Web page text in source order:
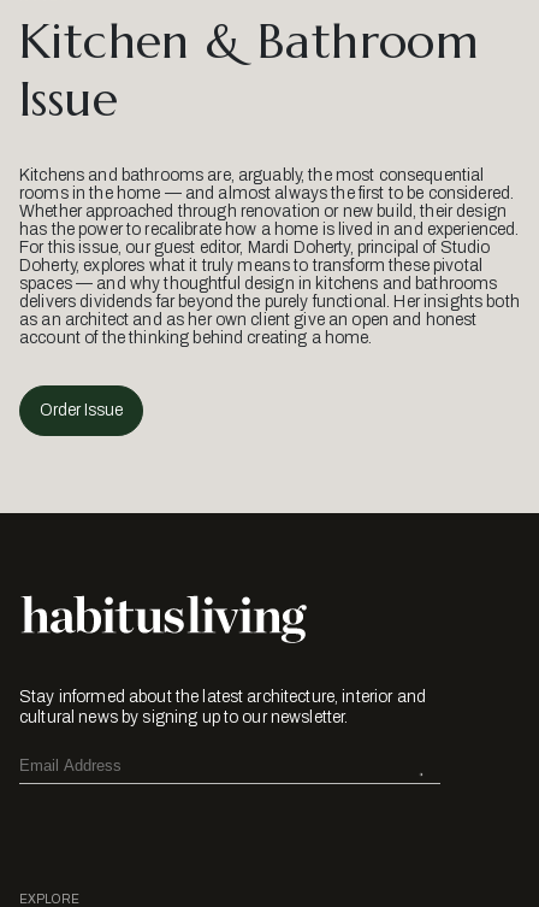
Kitchen & Bathroom
Issue
Kitchens and bathrooms are, arguably, the most consequential
rooms in the home — and almost always the first to be considered.
Whether approached through renovation or new build, their design
has the power to recalibrate how a home is lived in and experienced.
For this issue, our guest editor, Mardi Doherty, principal of Studio
Doherty, explores what it truly means to transform these pivotal
spaces — and why thoughtful design in kitchens and bathrooms
delivers dividends far beyond the purely functional. Her insights both
as an architect and as her own client give an open and honest
account of the thinking behind creating a home.
Order Issue
Stay informed about the latest architecture, interior and
cultural news by signing up to our newsletter.
EXPLORE